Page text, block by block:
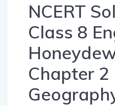
NCERT
Class 8
Chapter 2